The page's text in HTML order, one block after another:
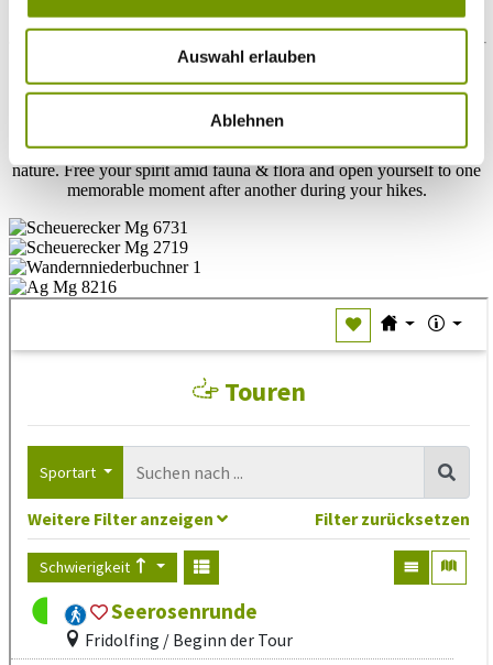
Auswahl erlauben
Ablehnen
trough Upper bavaria one step after another
hiking destinations in Upper Bavaria. Countless hiking routes in
Chiemgau also wend their way past Waginger See. Excursions to
mysterious hideaways, as well as clearly marked hiking tours and
theme paths, all reveal countless natural jewels amid untouched
nature. Free your spirit amid fauna & flora and open yourself to one
memorable moment after another during your hikes.